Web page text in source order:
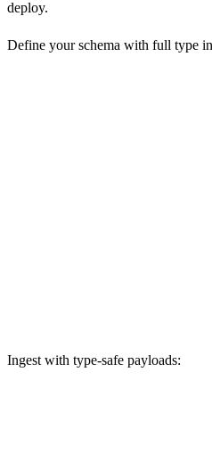
deploy.
Define your schema with full type
import { defineDatasource, t,
Ingest with type-safe payloads: